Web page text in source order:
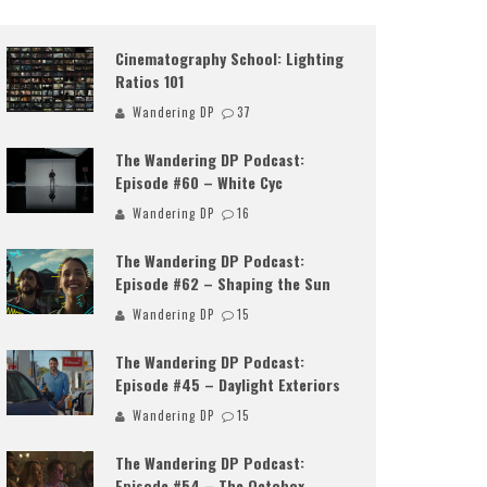
Cinematography School: Lighting
Ratios 101
Wandering DP 37
The Wandering DP Podcast:
Episode #60 – White Cyc
Wandering DP 16
The Wandering DP Podcast:
Episode #62 – Shaping the Sun
Wandering DP 15
The Wandering DP Podcast:
Episode #45 – Daylight Exteriors
Wandering DP 15
The Wandering DP Podcast: